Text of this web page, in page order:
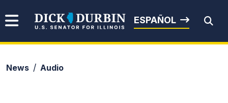
Senator Dick Durbin
ESPAÑOL
News Audio